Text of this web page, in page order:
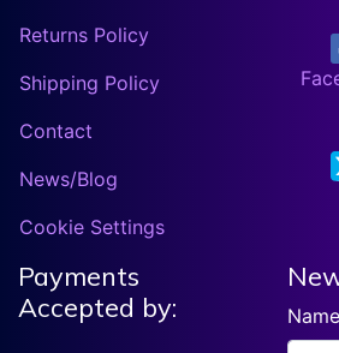
Returns Policy
Shipping Policy
Contact
News/Blog
Cookie Settings
Payments
Accepted by:
Name